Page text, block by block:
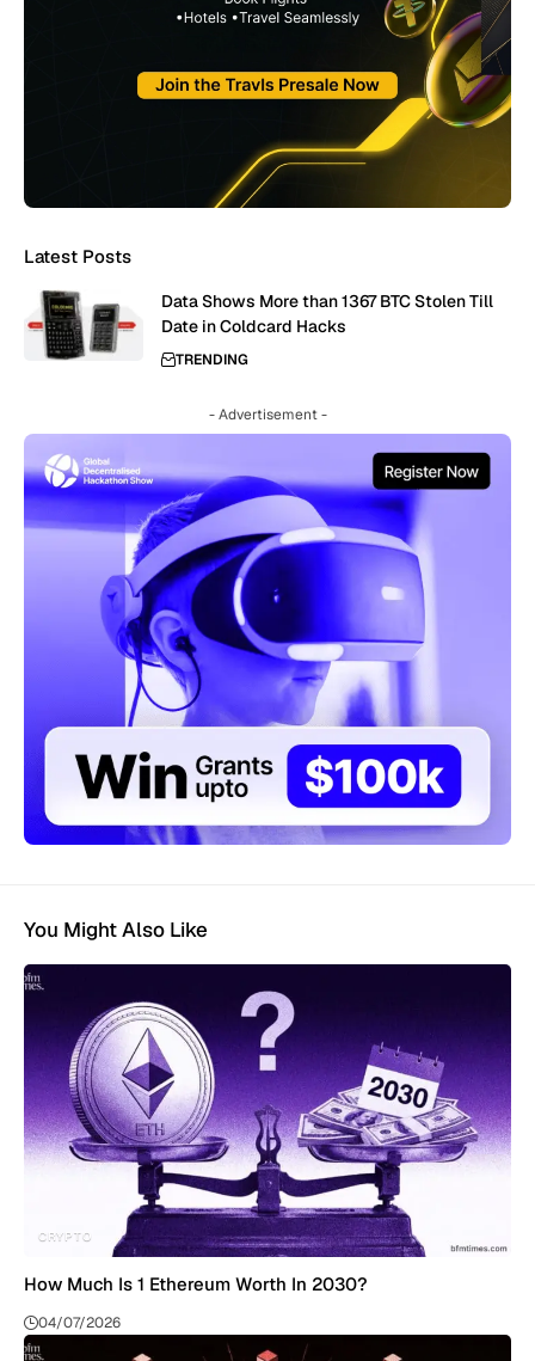
Latest Posts
Data Shows More than 1367 BTC Stolen Till
Date in Coldcard Hacks
TRENDING
- Advertisement -
You Might Also Like
CRYPTO
How Much Is 1 Ethereum Worth In 2030?
04/07/2026